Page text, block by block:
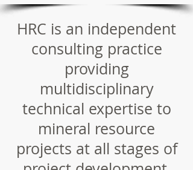
HRC is an independent
consulting practice
providing
multidisciplinary
technical expertise to
mineral resource
projects at all stages of